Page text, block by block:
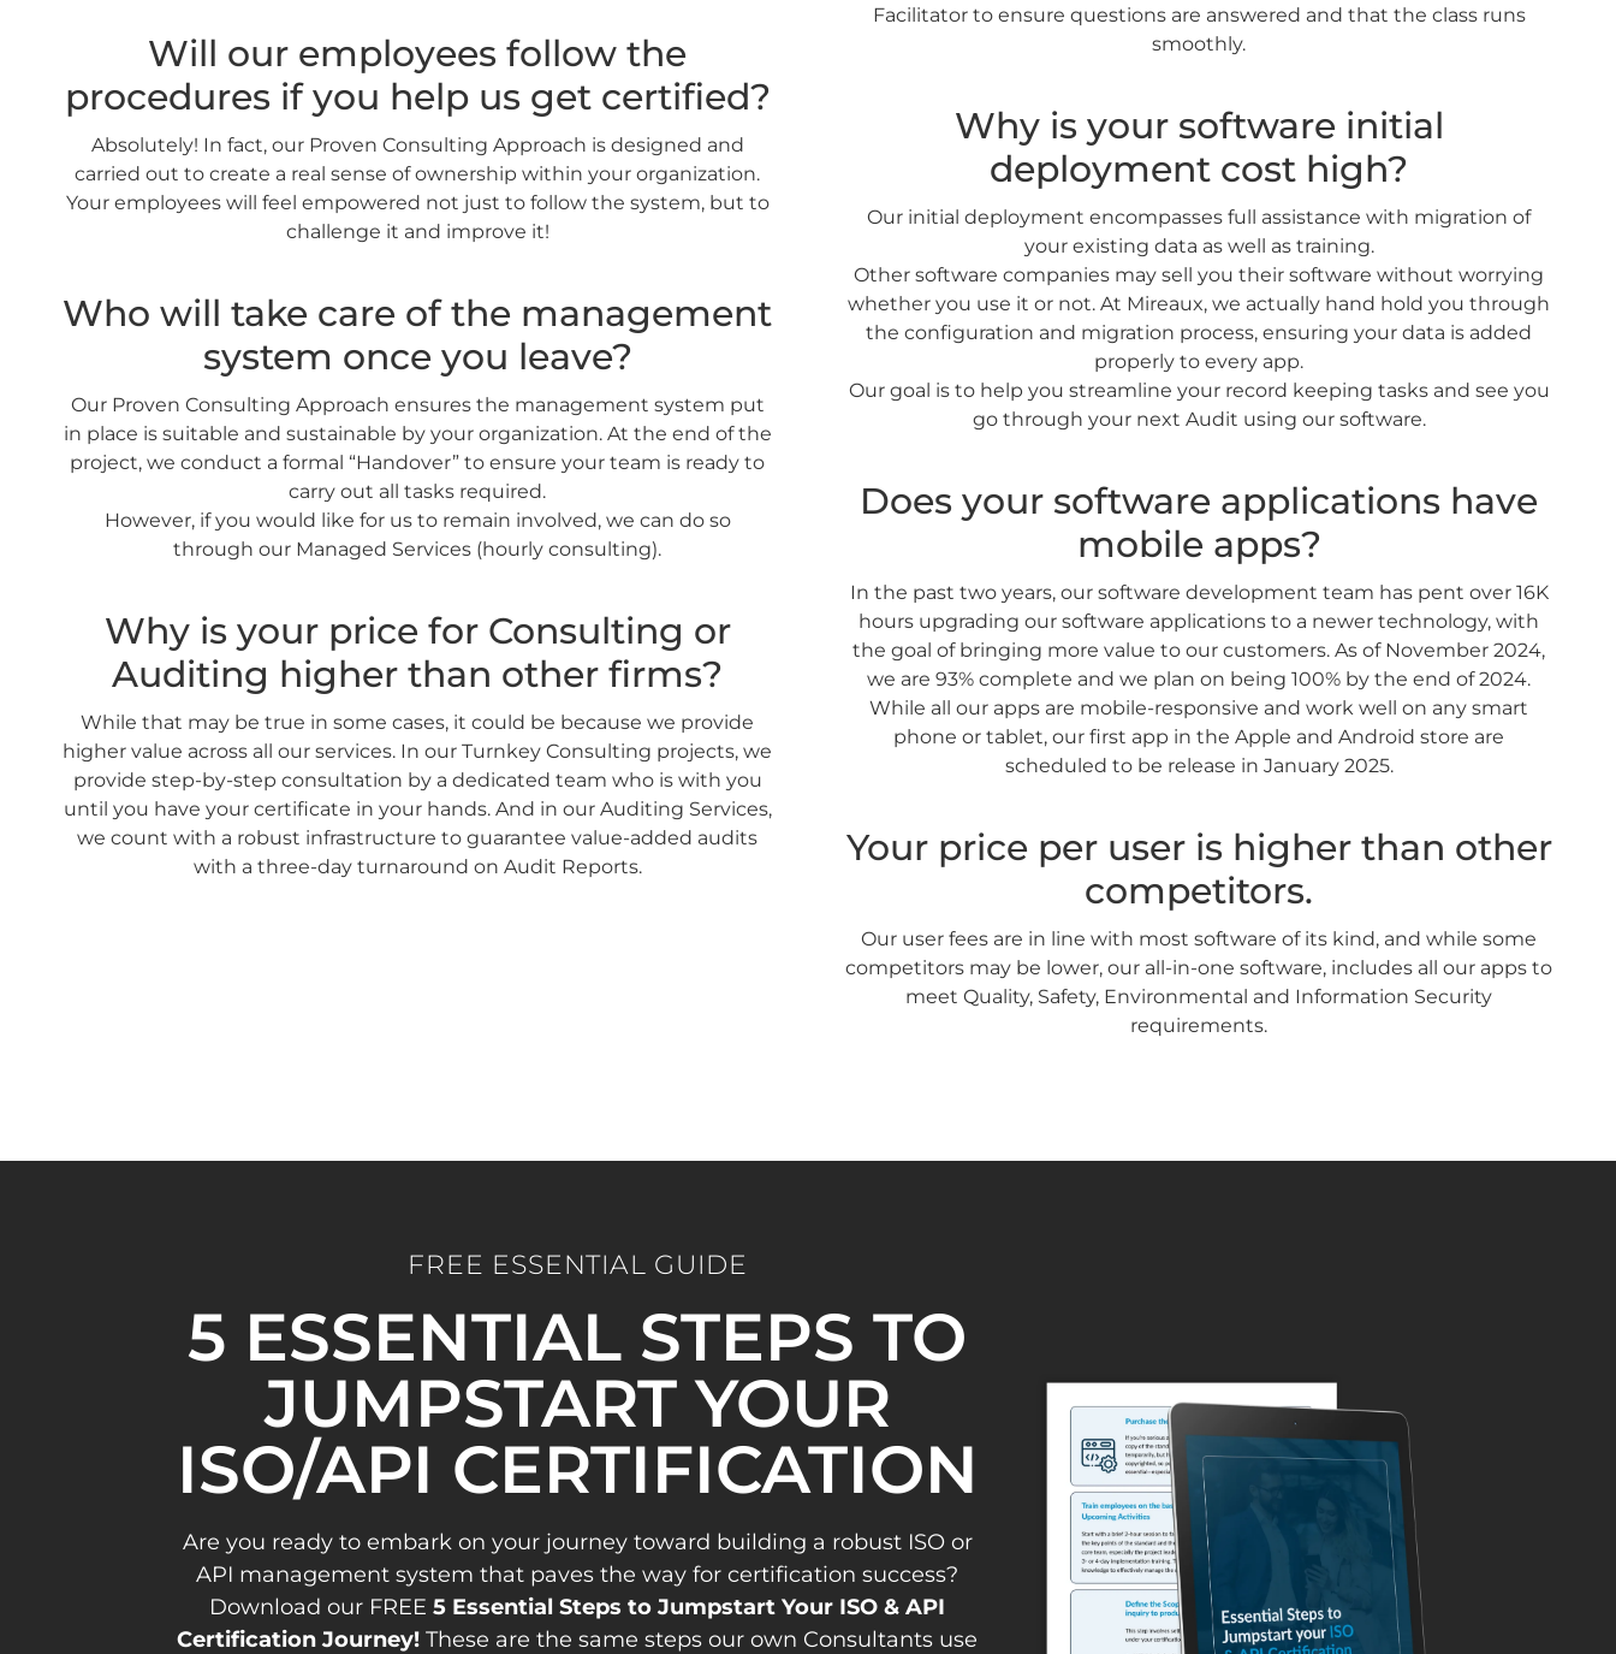
Will our employees follow the
procedures if you help us get certified?
Absolutely! In fact, our Proven Consulting Approach is designed and
carried out to create a real sense of ownership within your organization.
Your employees will feel empowered not just to follow the system, but to
challenge it and improve it!
Who will take care of the management
system once you leave?
Our Proven Consulting Approach ensures the management system put
in place is suitable and sustainable by your organization. At the end of the
project, we conduct a formal “Handover” to ensure your team is ready to
carry out all tasks required.
However, if you would like for us to remain involved, we can do so
through our Managed Services (hourly consulting).
Why is your price for Consulting or
Auditing higher than other firms?
While that may be true in some cases, it could be because we provide
higher value across all our services. In our Turnkey Consulting projects, we
provide step-by-step consultation by a dedicated team who is with you
until you have your certificate in your hands. And in our Auditing Services,
we count with a robust infrastructure to guarantee value-added audits
with a three-day turnaround on Audit Reports.
Facilitator to ensure questions are answered and that the class runs
smoothly.
Why is your software initial
deployment cost high?
Our initial deployment encompasses full assistance with migration of
your existing data as well as training.
Other software companies may sell you their software without worrying
whether you use it or not. At Mireaux, we actually hand hold you through
the configuration and migration process, ensuring your data is added
properly to every app.
Our goal is to help you streamline your record keeping tasks and see you
go through your next Audit using our software.
Does your software applications have
mobile apps?
In the past two years, our software development team has pent over 16K
hours upgrading our software applications to a newer technology, with
the goal of bringing more value to our customers. As of November 2024,
we are 93% complete and we plan on being 100% by the end of 2024.
While all our apps are mobile-responsive and work well on any smart
phone or tablet, our first app in the Apple and Android store are
scheduled to be release in January 2025.
Your price per user is higher than other
competitors.
Our user fees are in line with most software of its kind, and while some
competitors may be lower, our all-in-one software, includes all our apps to
meet Quality, Safety, Environmental and Information Security
requirements.
FREE ESSENTIAL GUIDE
5 ESSENTIAL STEPS TO
JUMPSTART YOUR
ISO/API CERTIFICATION
Are you ready to embark on your journey toward building a robust ISO or
API management system that paves the way for certification success?
Download our FREE5 Essential Steps to Jumpstart Your ISO & API
Certification Journey! These are the same steps our own Consultants use